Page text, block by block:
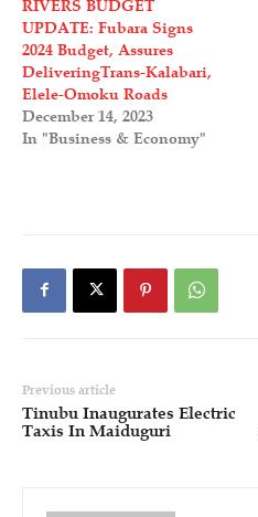
RIVERS BUDGET
UPDATE: Fubara Signs
2024 Budget, Assures
DeliveringTrans-Kalabari,
Elele-Omoku Roads
December 14, 2023
In "Business & Economy"
Previous article
Tinubu Inaugurates Electric
Taxis In Maiduguri